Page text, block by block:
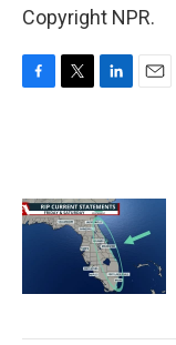
Copyright NPR.
o
o
e
r
d
I
n